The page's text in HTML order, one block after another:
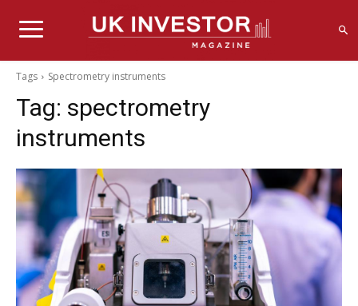
Tags Spectrometry instruments
Tag: spectrometry
instruments